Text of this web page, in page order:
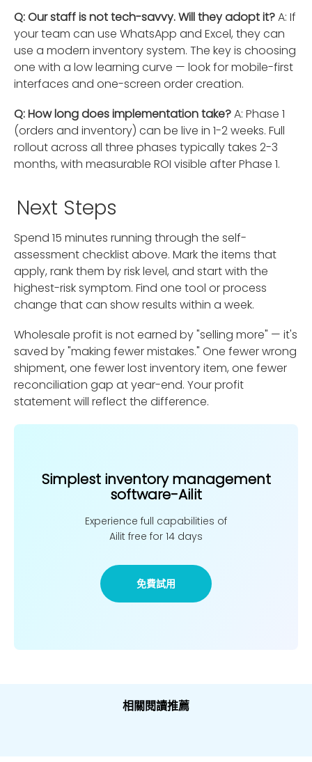
Q: Our staff is not tech-savvy. Will they adopt it?A: If
your team can use WhatsApp and Excel, they can
use a modern inventory system. The key is choosing
one with a low learning curve — look for mobile-first
interfaces and one-screen order creation.
Q: How long does implementation take?A: Phase 1
(orders and inventory) can be live in 1-2 weeks. Full
rollout across all three phases typically takes 2-3
months, with measurable ROI visible after Phase 1.
Next Steps
Spend 15 minutes running through the self-
assessment checklist above. Mark the items that
apply, rank them by risk level, and start with the
highest-risk symptom. Find one tool or process
change that can show results within a week.
Wholesale profit is not earned by "selling more" — it's
saved by "making fewer mistakes." One fewer wrong
shipment, one fewer lost inventory item, one fewer
reconciliation gap at year-end. Your profit
statement will reflect the difference.
Simplest inventory management
software-Ailit
Experience full capabilities of
Ailit free for 14 days
免費試用
相關閱讀推薦